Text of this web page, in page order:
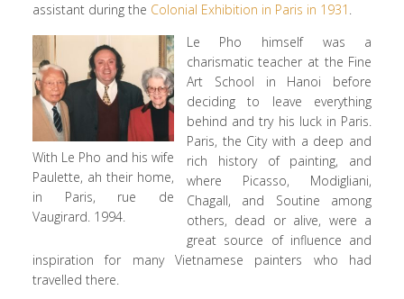
assistant during the Colonial Exhibition in Paris in 1931 .
With Le Pho and his wife
Paulette, ah their home,
in Paris, rue de
Vaugirard. 1994.
Le Pho himself was a
charismatic teacher at the Fine
Art School in Hanoi before
deciding to leave everything
behind and try his luck in Paris.
Paris, the City with a deep and
rich history of painting, and
where Picasso, Modigliani,
Chagall, and Soutine among
others, dead or alive, were a
great source of influence and
inspiration for many Vietnamese painters who had
travelled there.